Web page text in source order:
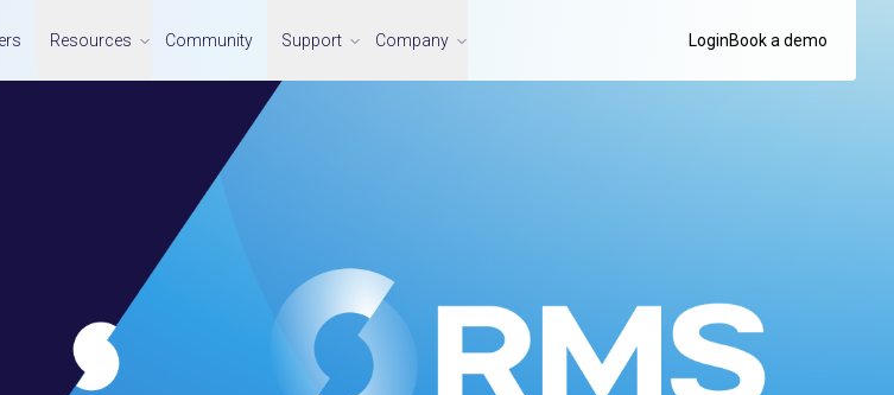
Resources Community Support Company LoginBook a demo